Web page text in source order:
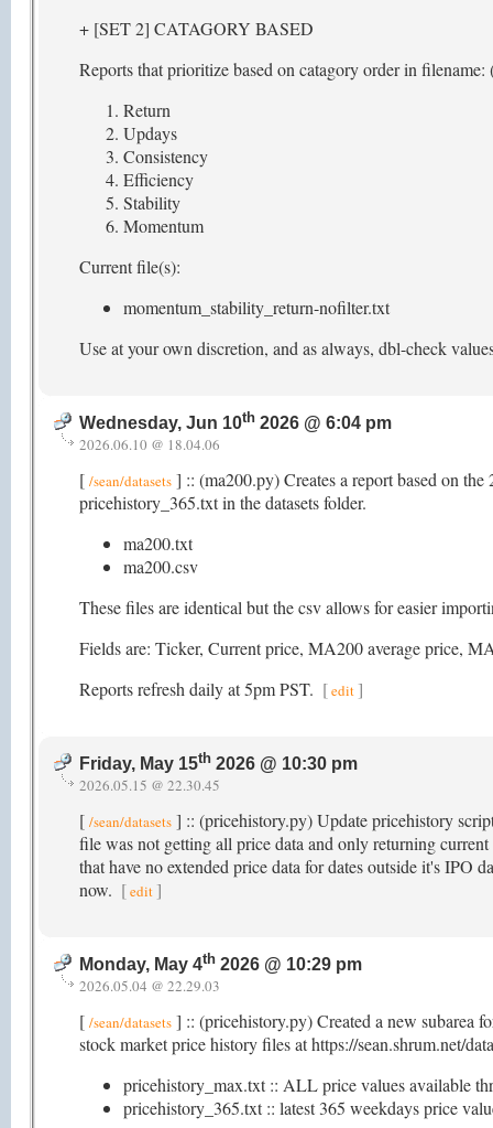
+ [SET 2] CATAGORY BASED
Reports that prioritize based on catagory order in
Return
Updays
Consistency
Efficiency
Stability
Momentum
Current file(s):
momentum_stability_return-nofilter.txt
Use at your own discretion, and as always, dbl-check
Wednesday, Jun 10th 2026 @ 6:04 pm
2026.06.10 @ 18.04.06
[ /sean/datasets ] :: (ma200.py) Creates a report based on
pricehistory_365.txt in the datasets folder.
ma200.txt
ma200.csv
These files are identical but the csv allows for easier
Fields are: Ticker, Current price, MA200 average price,
Reports refresh daily at 5pm PST. [edit]
Friday, May 15th 2026 @ 10:30 pm
2026.05.15 @ 22.30.45
[ /sean/datasets ] :: (pricehistory.py) Update pricehistory
file was not getting all price data and only returning
that have no extended price data for dates outside it's IPO
now. [edit ]
Monday, May 4th 2026 @ 10:29 pm
2026.05.04 @ 22.29.03
[ /sean/datasets ] :: (pricehistory.py) Created a new subarea
stock market price history files at https://sean.shrum.net/
pricehistory_max.txt :: ALL price values available
pricehistory_365.txt :: latest 365 weekdays price